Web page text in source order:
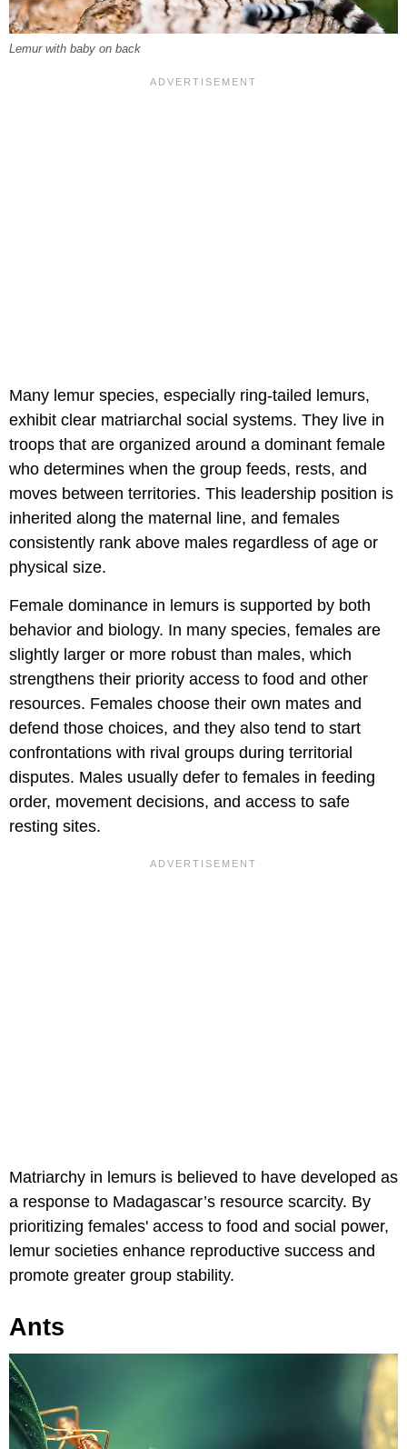
Lemur with baby on back
Many lemur species, especially ring-tailed lemurs,
exhibit clear matriarchal social systems. They live in
troops that are organized around a dominant female
who determines when the group feeds, rests, and
moves between territories. This leadership position is
inherited along the maternal line, and females
consistently rank above males regardless of age or
physical size.
Female dominance in lemurs is supported by both
behavior and biology. In many species, females are
slightly larger or more robust than males, which
strengthens their priority access to food and other
resources. Females choose their own mates and
defend those choices, and they also tend to start
confrontations with rival groups during territorial
disputes. Males usually defer to females in feeding
order, movement decisions, and access to safe
resting sites.
Matriarchy in lemurs is believed to have developed as
a response to Madagascar’s resource scarcity. By
prioritizing females' access to food and social power,
lemur societies enhance reproductive success and
promote greater group stability.
Ants